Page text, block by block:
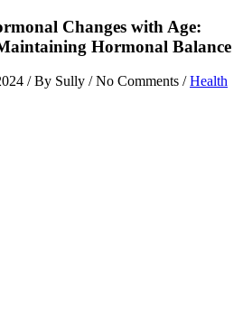
Changes with Age:
Hormonal Balance
/ By Sully / No Comments /Health